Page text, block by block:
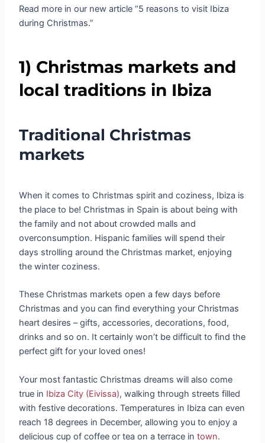
Read more in our new article “5 reasons to visit Ibiza
during Christmas.”
1) Christmas markets and
local traditions in Ibiza
Traditional Christmas
markets
When it comes to Christmas spirit and coziness, Ibiza is
the place to be! Christmas in Spain is about being with
the family and not about crowded malls and
overconsumption. Hispanic families will spend their
days strolling around the Christmas market, enjoying
the winter coziness.
These Christmas markets open a few days before
Christmas and you can find everything your Christmas
heart desires – gifts, accessories, decorations, food,
drinks and so on. It certainly won’t be difficult to find the
perfect gift for your loved ones!
Your most fantastic Christmas dreams will also come
true in Ibiza City (Eivissa), walking through streets filled
with festive decorations. Temperatures in Ibiza can even
reach 18 degrees in December, allowing you to enjoy a
delicious cup of coffee or tea on a terrace intown.